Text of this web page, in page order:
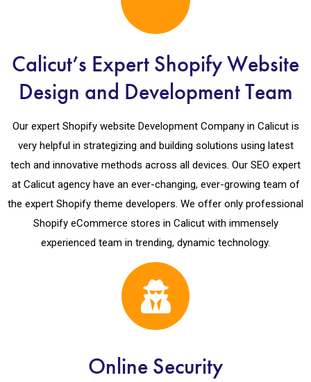
Calicut’s Expert Shopify Website
Design and Development Team
Our expert Shopify website Development Company in Calicut is
very helpful in strategizing and building solutions using latest
tech and innovative methods across all devices. Our SEO expert
at Calicut agency have an ever-changing, ever-growing team of
the expert Shopify theme developers. We offer only professional
Shopify eCommerce stores in Calicut with immensely
experienced team in trending, dynamic technology.
Online Security